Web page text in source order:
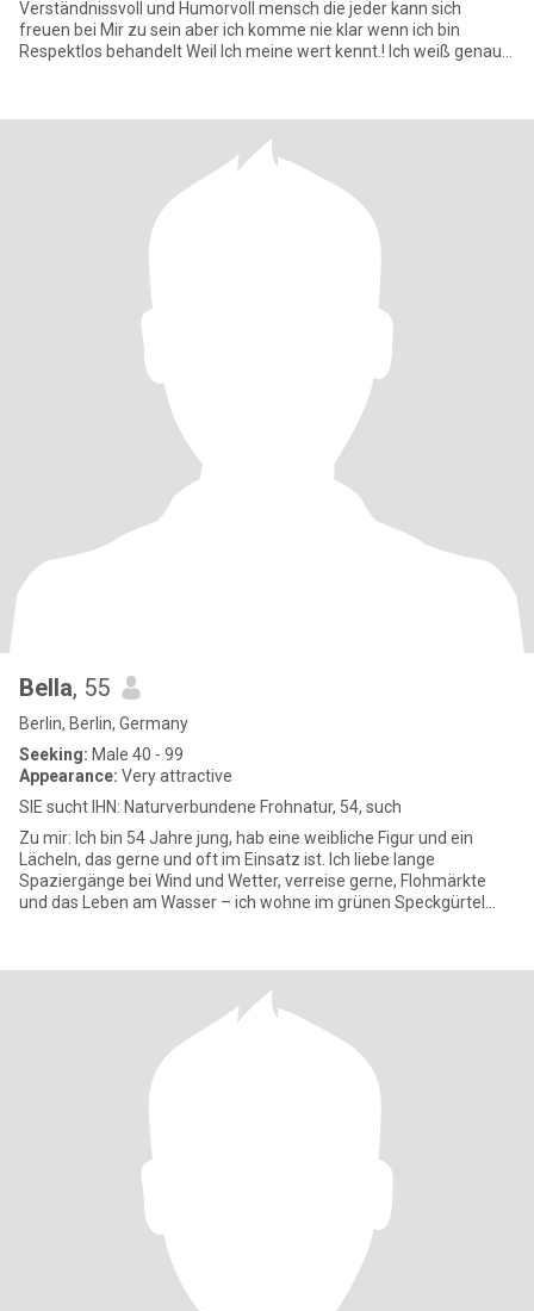
Verständnissvoll und Humorvoll mensch die jeder kann sich
freuen bei Mir zu sein aber ich komme nie klar wenn ich bin
Respektlos behandelt Weil Ich meine wert kennt.! Ich weiß genau
Bella, 55
Berlin, Berlin, Germany
Seeking: Male 40 - 99
Appearance: Very attractive
SIE sucht IHN: Naturverbundene Frohnatur, 54, such
Zu mir: Ich bin 54 Jahre jung, hab eine weibliche Figur und ein
Lächeln, das gerne und oft im Einsatz ist. Ich liebe lange
Spaziergänge bei Wind und Wetter, verreise gerne, Flohmärkte
und das Leben am Wasser – ich wohne im grünen Speckgürtel